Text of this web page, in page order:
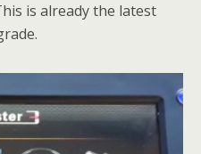
is already the latest